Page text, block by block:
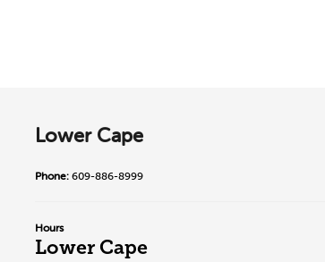
Lower Cape
Phone: 609-886-8999
Hours
Lower Cape